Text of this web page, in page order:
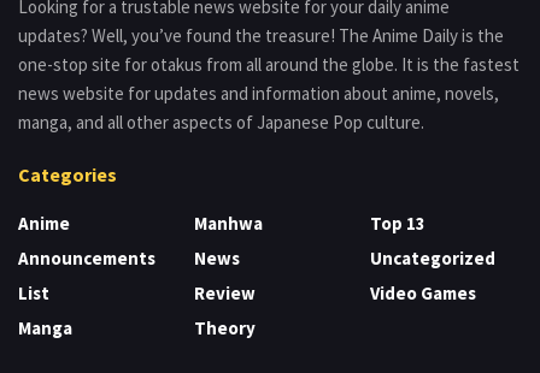
Looking for a trustable news website for your daily anime
updates? Well, you’ve found the treasure! The Anime Daily is the
one-stop site for otakus from all around the globe. It is the fastest
news website for updates and information about anime, novels,
manga, and all other aspects of Japanese Pop culture.
Categories
Anime
Announcements
List
Manga
Manhwa
News
Review
Theory
Top 13
Uncategorized
Video Games